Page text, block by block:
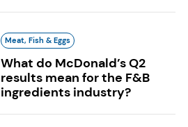
Meat, Fish & Eggs
What do McDonald’s Q2
results mean for the F&B
ingredients industry?